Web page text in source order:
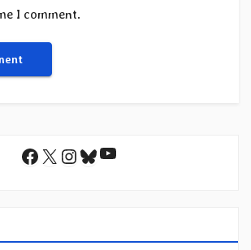
I comment.
Facebook
X Instagram
Bluesky
YouTube